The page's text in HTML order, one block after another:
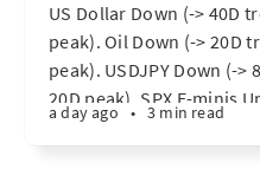
US Dollar Down (-> 40D
peak). Oil Down (-> 20D
peak). USDJPY Down (->
20D peak). SPX E-minis
futures Up (-> 40D
a day ago • 3 min read